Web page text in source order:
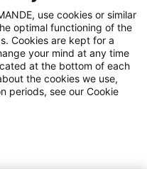
trop gras, trop sucré, trop
use cookies or similar
optimal functioning of the
Cookies are kept for a
your mind at any time
at the bottom of each
the cookies we use,
periods, see our Cookie